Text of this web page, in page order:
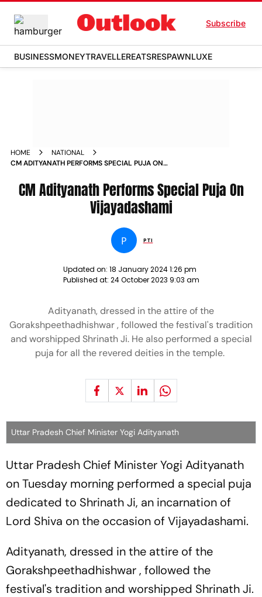
Subscribe
BUSINESSMONEYTRAVELLEREATSRESPAWNLUXE
HOME
NATIONAL
CM ADITYANATH PERFORMS SPECIAL PUJA ON
CM Adityanath Performs Special Puja On
Vijayadashami
P PTI
Updated on: 18 January 2024 1:26 pm
Published at: 24 October 2023 9:03 am
Adityanath, dressed in the attire of the
Gorakshpeethadhishwar , followed the festival's tradition
and worshipped Shrinath Ji. He also performed a special
puja for all the revered deities in the temple.
Uttar Pradesh Chief Minister Yogi Adityanath
Uttar Pradesh Chief Minister Yogi Adityanath
on Tuesday morning performed a special puja
dedicated to Shrinath Ji, an incarnation of
Lord Shiva on the occasion of Vijayadashami.
Adityanath, dressed in the attire of the
Gorakshpeethadhishwar , followed the
festival's tradition and worshipped Shrinath Ji.